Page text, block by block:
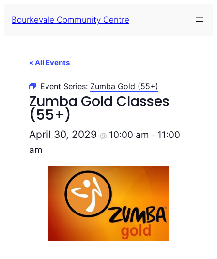
Bourkevale Community Centre
« All Events
Event Series: Zumba Gold (55+)
Zumba Gold Classes
(55+)
April 30, 2029 @ 10:00 am – 11:00
am